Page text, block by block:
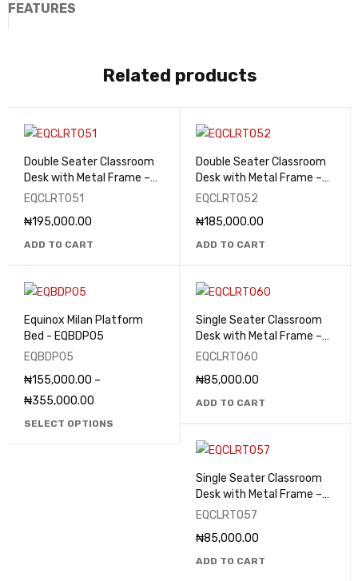
FEATURES
Related products
Double Seater Classroom
Desk with Metal Frame –
EQCLRT051
EQCLRT051
₦195,000.00
ADD TO CART
Double Seater Classroom
Desk with Metal Frame –
EQCLRT052
EQCLRT052
₦185,000.00
ADD TO CART
Equinox Milan Platform
Bed - EQBDP05
EQBDP05
₦155,000.00 –
₦355,000.00
SELECT OPTIONS
Single Seater Classroom
Desk with Metal Frame –
EQCLRT060
EQCLRT060
₦85,000.00
ADD TO CART
Single Seater Classroom
Desk with Metal Frame –
EQCLRT057
EQCLRT057
₦85,000.00
ADD TO CART